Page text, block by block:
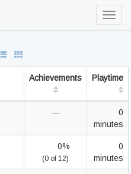
Achievements Playtime
—
0
minutes
0%
(0 of 12)
0
minutes